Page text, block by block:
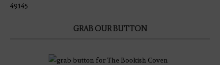
49145
GRAB OUR BUTTON